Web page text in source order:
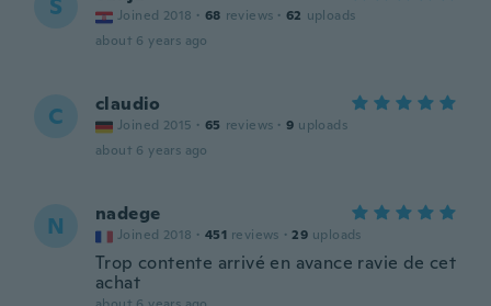
S Joined 2018 · 68 reviews · 62 uploads
about 6 years ago
C claudio
Joined 2015 · 65 reviews · 9 uploads
about 6 years ago
N nadege
Joined 2018 · 451 reviews · 29 uploads
Trop contente arrivé en avance ravie de cet
achat